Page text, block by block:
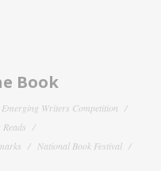
Book
Writers Competition
National Book Festival